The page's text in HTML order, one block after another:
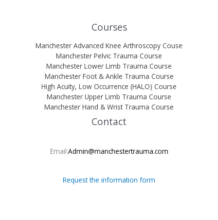
Courses
Manchester Advanced Knee Arthroscopy Couse
Manchester Pelvic Trauma Course
Manchester Lower Limb Trauma Course
Manchester Foot & Ankle Trauma Course
High Acuity, Low Occurrence (HALO) Course
Manchester Upper Limb Trauma Course
Manchester Hand & Wrist Trauma Course
Contact
Email:Admin@manchestertrauma.com
Request the information form